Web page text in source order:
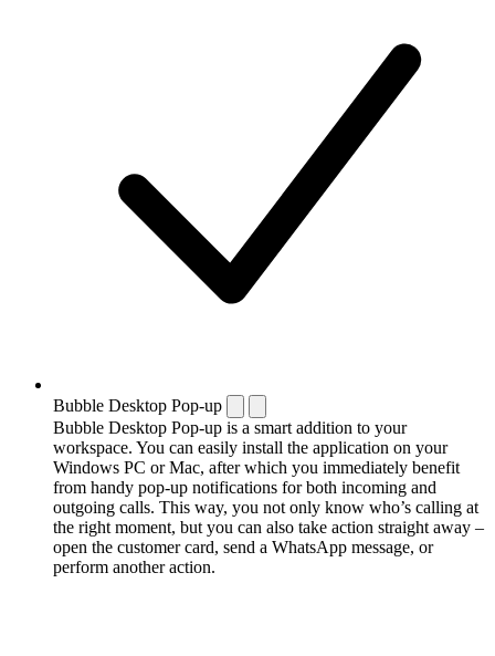
Bubble Desktop Pop-up
Bubble Desktop Pop-up is a smart addition to your
workspace. You can easily install the application on your
Windows PC or Mac, after which you immediately benefit
from handy pop-up notifications for both incoming and
outgoing calls. This way, you not only know who’s calling at
the right moment, but you can also take action straight away –
open the customer card, send a WhatsApp message, or
perform another action.